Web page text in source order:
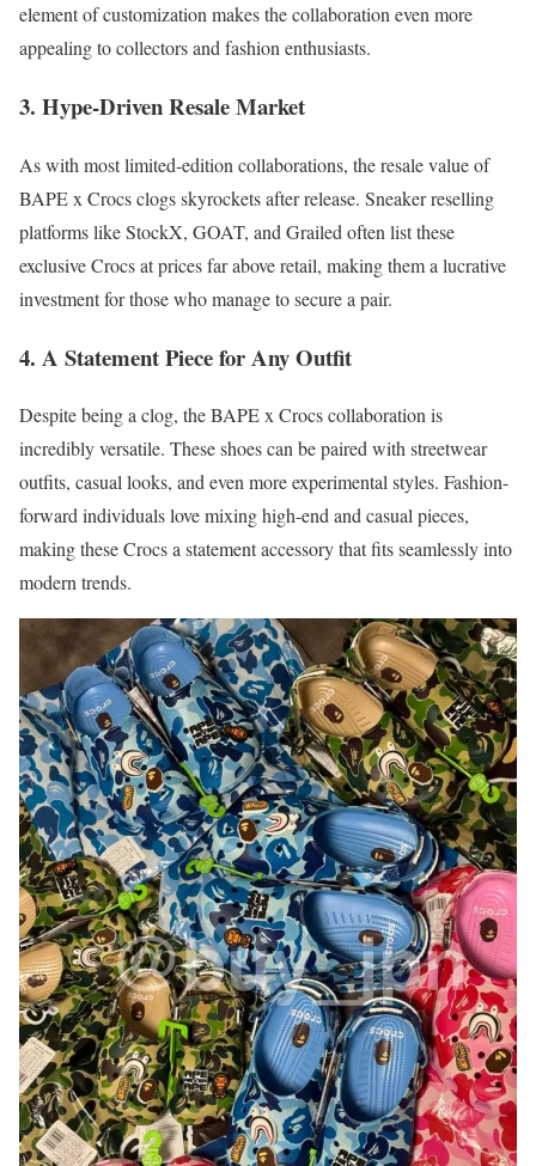
element of customization makes the collaboration even more
appealing to collectors and fashion enthusiasts.
3. Hype-Driven Resale Market
As with most limited-edition collaborations, the resale value of
BAPE x Crocs clogs skyrockets after release. Sneaker reselling
platforms like StockX, GOAT, and Grailed often list these
exclusive Crocs at prices far above retail, making them a lucrative
investment for those who manage to secure a pair.
4. A Statement Piece for Any Outfit
Despite being a clog, the BAPE x Crocs collaboration is
incredibly versatile. These shoes can be paired with streetwear
outfits, casual looks, and even more experimental styles. Fashion-
forward individuals love mixing high-end and casual pieces,
making these Crocs a statement accessory that fits seamlessly into
modern trends.